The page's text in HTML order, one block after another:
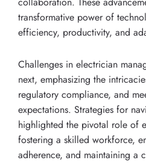
transformative power of
efficiency, productivity, and
Challenges in electrician
next, emphasizing the
regulatory compliance, and
expectations. Strategies for
highlighted the pivotal role of
fostering a skilled workforce,
adherence, and maintaining a